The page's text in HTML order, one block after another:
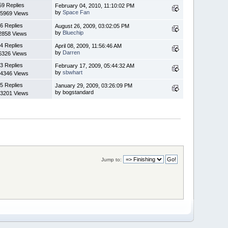
Replies
Views
February 04, 2010, 11:10:02 PM
bySpace Fan
6 Replies
Views
August 26, 2009, 03:02:05 PM
by Bluechip
4 Replies
Views
April 08, 2009, 11:56:46 AM
by Darren
3 Replies
Views
February 17, 2009, 05:44:32 AM
bysbwhart
5 Replies
Views
January 29, 2009, 03:26:09 PM
by bogstandard
Jump to: